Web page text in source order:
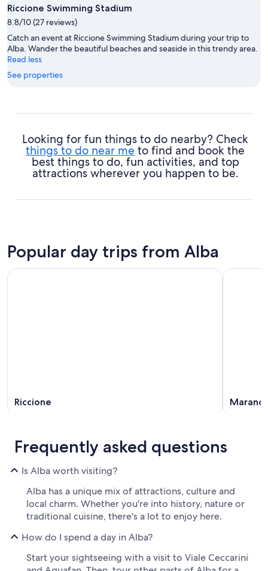
Riccione Swimming Stadium
8.8/10 (27 reviews)
Catch an event at Riccione Swimming Stadium during your trip to
Alba. Wander the beautiful beaches and seaside in this trendy area.
Read less
See properties
Looking for fun things to do nearby? Check
things to do near me to find and book the
best things to do, fun activities, and top
attractions wherever you happen to be.
Popular day trips from Alba
Riccione Marano
Frequently asked questions
Is Alba worth visiting?
Alba has a unique mix of attractions, culture and
local charm. Whether you're into history, nature or
traditional cuisine, there's a lot to enjoy here.
How do I spend a day in Alba?
Start your sightseeing with a visit to Viale Ceccarini